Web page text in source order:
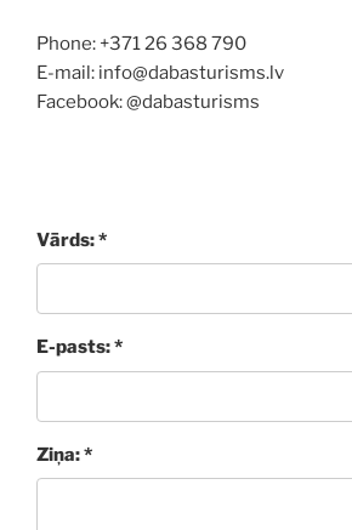
Phone: +371 26 368 790
E-mail: info@dabasturisms.lv
Facebook: @dabasturisms
Vārds: *
E-pasts: *
Ziņa: *